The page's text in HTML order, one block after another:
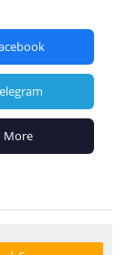
More